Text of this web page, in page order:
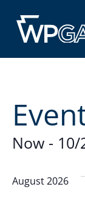
Now - 10/
date.
August 2026